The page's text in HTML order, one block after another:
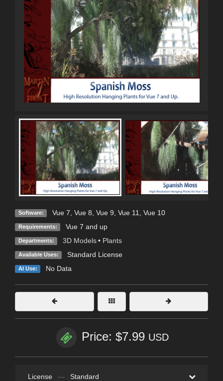
Software: Vue 7 Vue 8 Vue 9 Vue 11 Vue 10
Requirements: Vue 7 and up
Departments: 3D Models • Plants
Available Uses: Standard License
AI Use: No Data
Price: $7.99 USD
License — Standard